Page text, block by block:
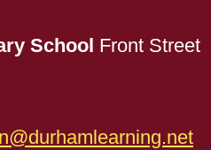
School Front Street